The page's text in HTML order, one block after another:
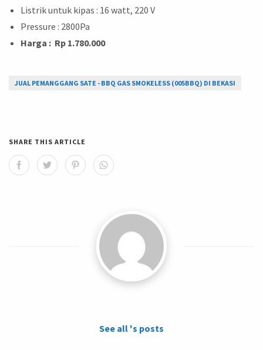
Listrik untuk kipas : 16 watt, 220 V
Pressure : 2800Pa
Harga : Rp 1.780.000
JUAL PEMANGGANG SATE - BBQ GAS SMOKELESS (005BBQ) DI BEKASI
SHARE THIS ARTICLE
See all 's posts